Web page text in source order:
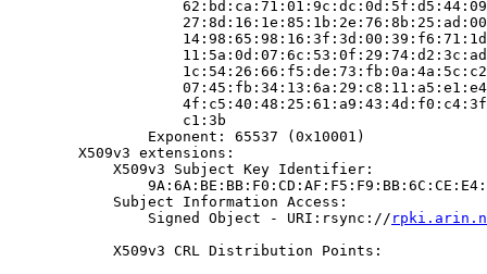
                    c1:3b
                Exponent: 65537 (0x10001)
        X509v3 extensions:
            X509v3 Subject Key Identifier:
            Subject Information Access:
                Signed Object - URI:rsync://
            X509v3 CRL Distribution Points: